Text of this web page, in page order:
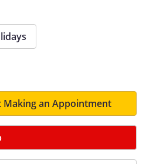
Making an Appointment